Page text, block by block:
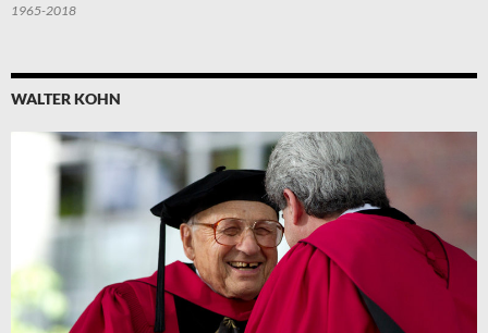
1965-2018
WALTER KOHN